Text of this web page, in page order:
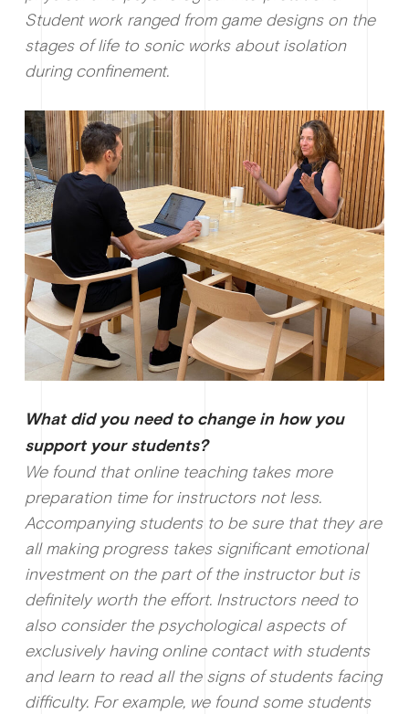
Student work ranged from game designs on the
stages of life to sonic works about isolation
during confinement.
What did you need to change in how you
support your students?
We found that online teaching takes more
preparation time for instructors not less.
Accompanying students to be sure that they are
all making progress takes significant emotional
investment on the part of the instructor but is
definitely worth the effort. Instructors need to
also consider the psychological aspects of
exclusively having online contact with students
and learn to read all the signs of students facing
difficulty. For example, we found some students